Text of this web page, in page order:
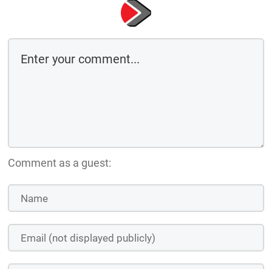
Comment as a guest: